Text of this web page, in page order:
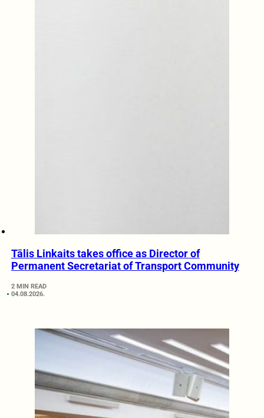
Tālis Linkaits takes office as Director of
Permanent Secretariat of Transport Community
2 MIN READ
04.08.2026.